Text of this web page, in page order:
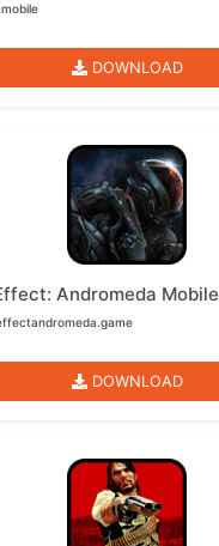
DOWNLOAD
Andromeda Mobile
DOWNLOAD